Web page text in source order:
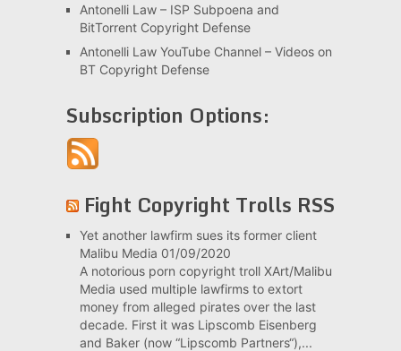
Antonelli Law – ISP Subpoena and
BitTorrent Copyright Defense
Antonelli Law YouTube Channel – Videos on
BT Copyright Defense
Subscription Options:
Fight Copyright Trolls RSS
Yet another lawfirm sues its former client
Malibu Media 01/09/2020
A notorious porn copyright troll XArt/Malibu
Media used multiple lawfirms to extort
money from alleged pirates over the last
decade. First it was Lipscomb Eisenberg
and Baker (now “Lipscomb Partners“),...